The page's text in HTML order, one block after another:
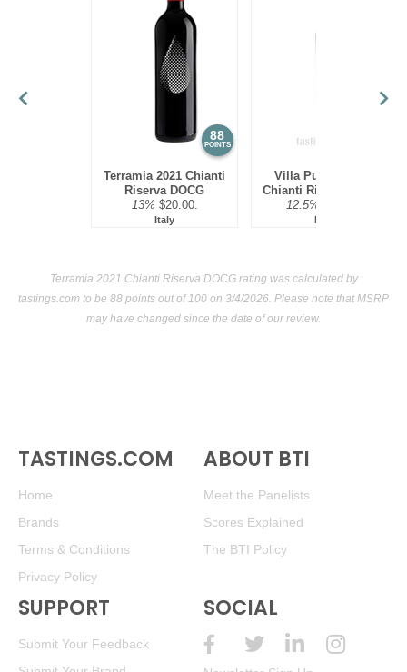
88
POINTS
Terramia 2021 Chianti
Riserva DOCG
13% $20.00.
Italy
Villa Puccini 2021
Chianti Riserva DOCG
12.5%
Terramia 2021 Chianti Riserva DOCG rating was calculated by
tastings.com to be 88 points out of 100 on 3/4/2026. Please note that MSRP
may have changed since the date of our review.
TASTINGS.COM
Home
Brands
Terms & Conditions
Privacy Policy
ABOUT BTI
Meet the Panelists
Scores Explained
The BTI Policy
SUPPORT
Submit Your Feedback
SOCIAL